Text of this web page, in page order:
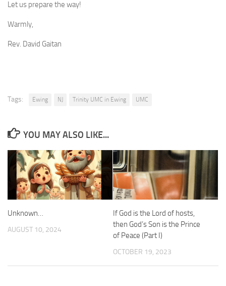
Let us prepare the way!
Warmly,
Rev. David Gaitan
Tags: Ewing NJ Trinity UMC in Ewing UMC
YOU MAY ALSO LIKE...
Unknown…
AUGUST 10, 2024
If God is the Lord of hosts,
then God’s Son is the Prince
of Peace (Part I)
OCTOBER 19, 2023